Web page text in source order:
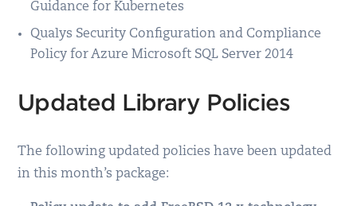
Guidance for Kubernetes
Qualys Security Configuration and Compliance
Policy for Azure Microsoft SQL Server 2014
Updated Library Policies
The following updated policies have been updated
in this month’s package: